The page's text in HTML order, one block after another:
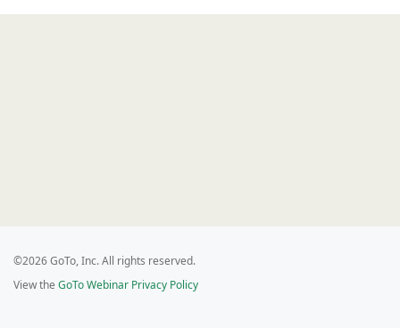
©2026 GoTo, Inc. All rights reserved.
View the GoTo Webinar Privacy Policy